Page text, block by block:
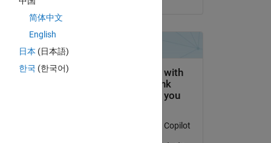
简体中文
English
日本 (日本語)
한국 (한국어)